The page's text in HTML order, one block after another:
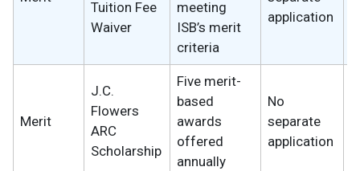
Tuition Fee
Waiver
meeting
ISB’s merit
criteria
application
Merit
J.C.
Flowers
ARC
Scholarship
Five merit-
based
awards
offered
annually
No
separate
application